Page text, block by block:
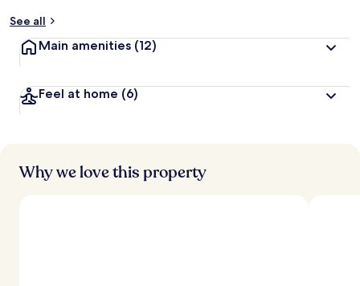
See all
Main amenities (12)
Feel at home (6)
Why we love this property